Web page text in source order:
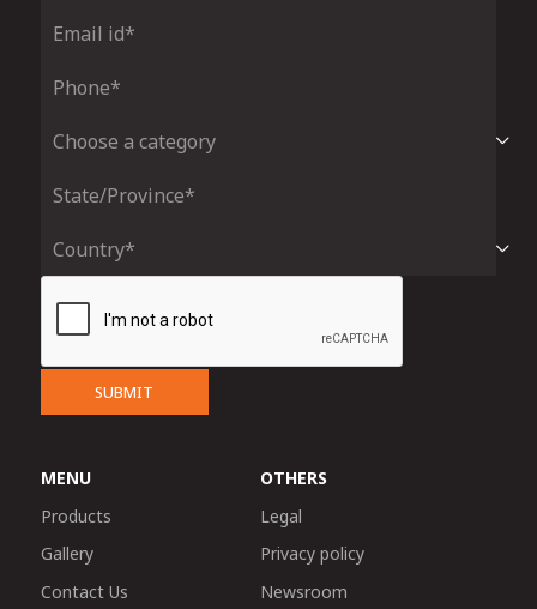
SUBMIT
MENU
Products
Gallery
Contact Us
OTHERS
Legal
Privacy policy
Newsroom